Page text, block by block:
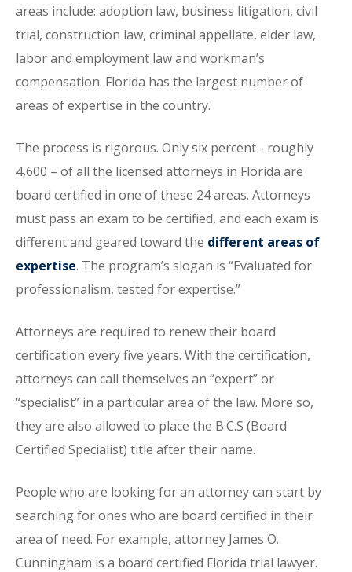
areas include: adoption law, business litigation, civil
trial, construction law, criminal appellate, elder law,
labor and employment law and workman’s
compensation. Florida has the largest number of
areas of expertise in the country.
The process is rigorous. Only six percent - roughly
4,600 – of all the licensed attorneys in Florida are
board certified in one of these 24 areas. Attorneys
must pass an exam to be certified, and each exam is
different and geared toward the different areas of
expertise. The program’s slogan is “Evaluated for
professionalism, tested for expertise.”
Attorneys are required to renew their board
certification every five years. With the certification,
attorneys can call themselves an “expert” or
“specialist” in a particular area of the law. More so,
they are also allowed to place the B.C.S (Board
Certified Specialist) title after their name.
People who are looking for an attorney can start by
searching for ones who are board certified in their
area of need. For example, attorney James O.
Cunningham is a board certified Florida trial lawyer.